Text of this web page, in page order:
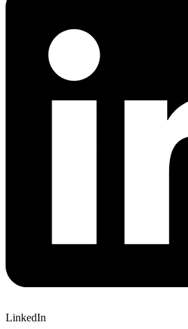
LinkedIn